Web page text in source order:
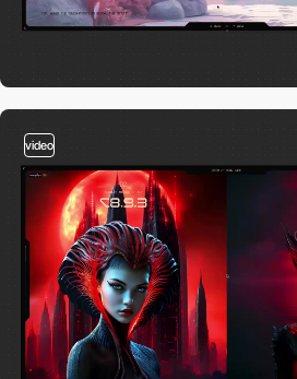
video